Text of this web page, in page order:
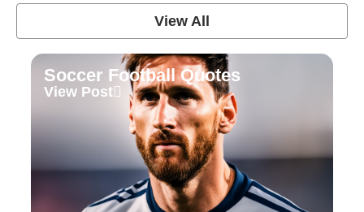
View All
Soccer Football Quotes
View Post